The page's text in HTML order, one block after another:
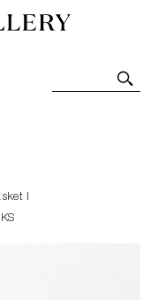
Art-Glass
Sales and
I